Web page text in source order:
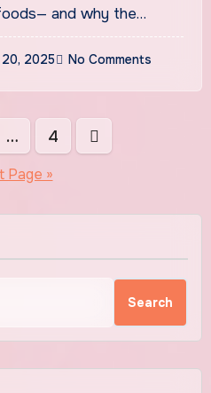
Mineral
and why the…
2025 No Comments
… 4
Page »
Search